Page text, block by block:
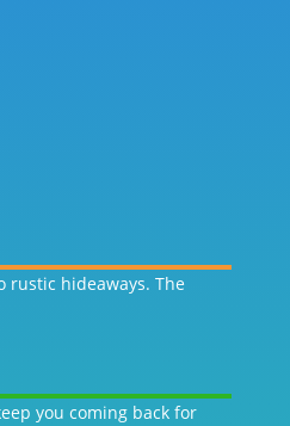
rustic hideaways. The
you coming back for